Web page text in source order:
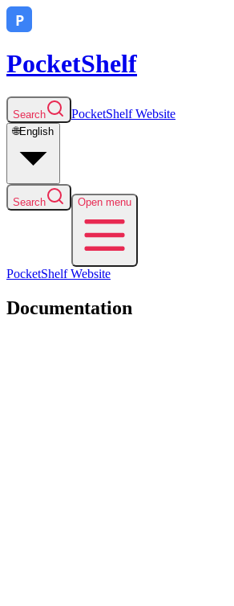
PocketShelf
Search PocketShelfWebsite
🌐English
Search Open menu
PocketShelfWebsite
Documentation